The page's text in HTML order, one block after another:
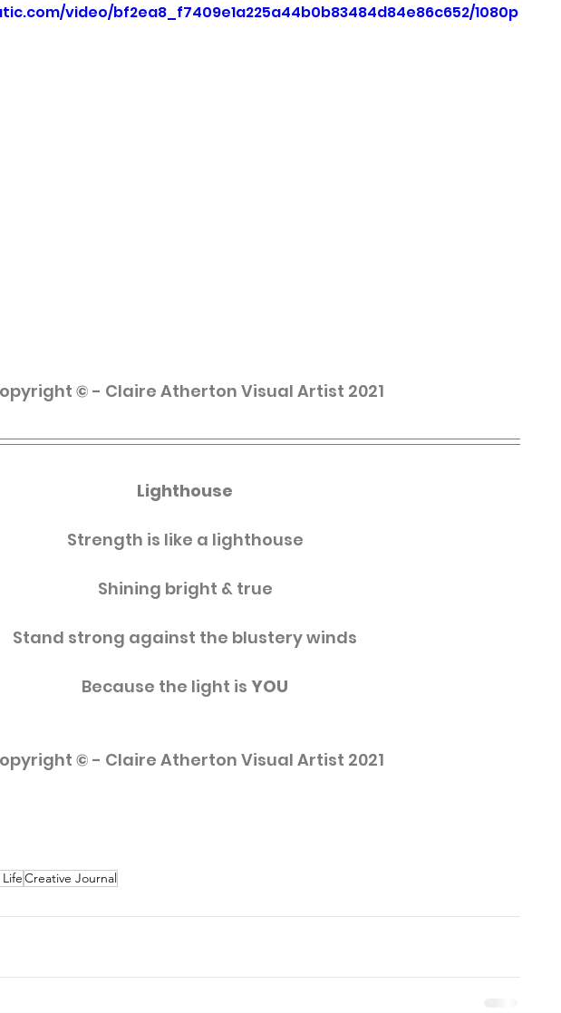
video/bf2ea8_f7409e1a225a44b0b83484d84e86c652/1080p
© - Claire Atherton Visual Artist 2021
Lighthouse
Strength is like a lighthouse
Shining bright & true
Stand strong against the blustery winds
Because the light is YOU
© - Claire Atherton Visual Artist 2021
Creative Journal